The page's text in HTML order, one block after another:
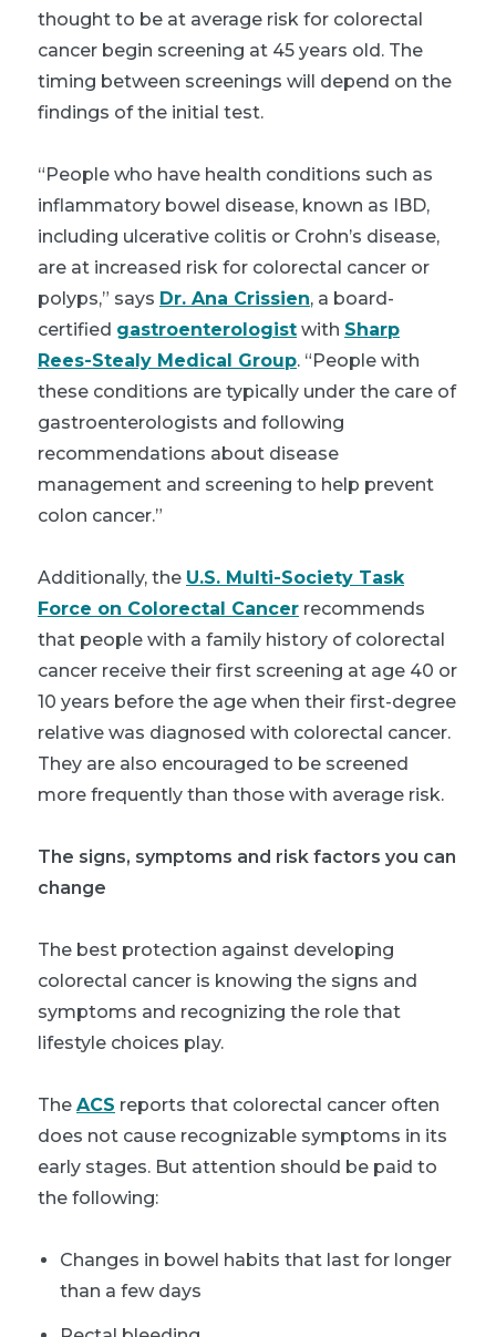
thought to be at average risk for colorectal
cancer begin screening at 45 years old. The
timing between screenings will depend on the
findings of the initial test.
“People who have health conditions such as
inflammatory bowel disease, known as IBD,
including ulcerative colitis or Crohn’s disease,
are at increased risk for colorectal cancer or
polyps,” says Dr. Ana Crissien, a board-
certified gastroenterologist with Sharp
Rees-Stealy Medical Group. “People with
these conditions are typically under the care of
gastroenterologists and following
recommendations about disease
management and screening to help prevent
colon cancer.”
Additionally, the U.S. Multi-Society Task
Force on Colorectal Cancer recommends
that people with a family history of colorectal
cancer receive their first screening at age 40 or
10 years before the age when their first-degree
relative was diagnosed with colorectal cancer.
They are also encouraged to be screened
more frequently than those with average risk.
The signs, symptoms and risk factors you can
change
The best protection against developing
colorectal cancer is knowing the signs and
symptoms and recognizing the role that
lifestyle choices play.
The ACS reports that colorectal cancer often
does not cause recognizable symptoms in its
early stages. But attention should be paid to
the following:
Changes in bowel habits that last for longer
than a few days